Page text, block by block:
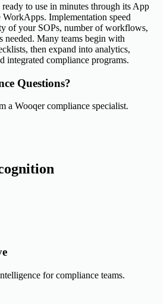
to use in minutes through its App
Implementation speed
of your SOPs, number of workflows,
needed. Many teams begin with
then expand into analytics,
integrated compliance programs.
Questions?
a Wooqer compliance specialist.
for compliance teams.